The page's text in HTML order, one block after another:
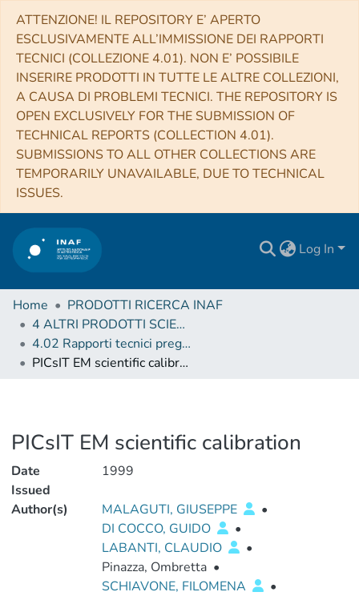
ATTENZIONE! IL REPOSITORY E’ APERTO
ESCLUSIVAMENTE ALL’IMMISSIONE DEI RAPPORTI
TECNICI (COLLEZIONE 4.01). NON E’ POSSIBILE
INSERIRE PRODOTTI IN TUTTE LE ALTRE COLLEZIONI,
A CAUSA DI PROBLEMI TECNICI. THE REPOSITORY IS
OPEN EXCLUSIVELY FOR THE SUBMISSION OF
TECHNICAL REPORTS (COLLECTION 4.01).
SUBMISSIONS TO ALL OTHER COLLECTIONS ARE
TEMPORARILY UNAVAILABLE, DUE TO TECHNICAL
ISSUES.
Log In
Home
PRODOTTI RICERCA INAF
4 ALTRI PRODOTTI SCIENTIFICI (Other scientific products)
4.02 Rapporti tecnici pregressi
PICsIT EM scientific calibration
PICsIT EM scientific calibration
Date
Issued
1999
Author(s) MALAGUTI, GIUSEPPE
•
DI COCCO, GUIDO
•
LABANTI, CLAUDIO
•
Pinazza, Ombretta •
SCHIAVONE, FILOMENA
•